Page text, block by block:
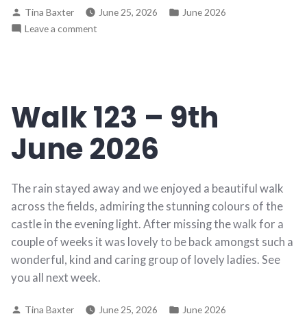
Posted
by
Tina Baxter June 25, 2026
Posted
June 2026
Leave a comment
June
2026
Walk 123 – 9th
June 2026
The rain stayed away and we enjoyed a beautiful walk
across the fields, admiring the stunning colours of the
castle in the evening light. After missing the walk for a
couple of weeks it was lovely to be back amongst such a
wonderful, kind and caring group of lovely ladies. See
you all next week.
Posted
Tina Baxter June 25, 2026
Posted
June 2026